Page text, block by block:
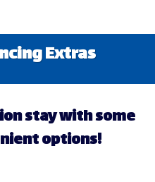
Extras
stay with some
options!